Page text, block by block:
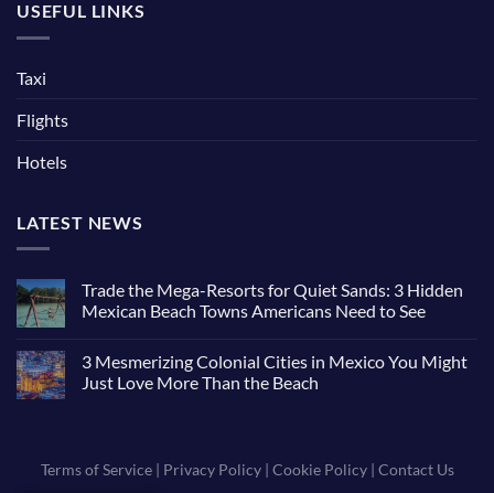
USEFUL LINKS
Taxi
Flights
Hotels
LATEST NEWS
Trade the Mega-Resorts for Quiet Sands: 3 Hidden
Mexican Beach Towns Americans Need to See
3 Mesmerizing Colonial Cities in Mexico You Might
Just Love More Than the Beach
Terms of Service| Privacy Policy| Cookie Policy| Contact Us